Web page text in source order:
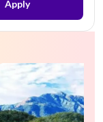
Apply